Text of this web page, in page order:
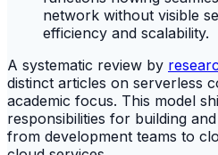
A systematic review by
distinct articles on serverless
academic focus. This model
responsibilities for building
from development teams to